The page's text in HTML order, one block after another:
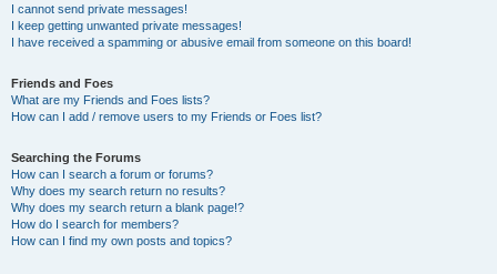
I cannot send private messages!
I keep getting unwanted private messages!
I have received a spamming or abusive email from someone on this board!
Friends and Foes
What are my Friends and Foes lists?
How can I add / remove users to my Friends or Foes list?
Searching the Forums
How can I search a forum or forums?
Why does my search return no results?
Why does my search return a blank page!?
How do I search for members?
How can I find my own posts and topics?